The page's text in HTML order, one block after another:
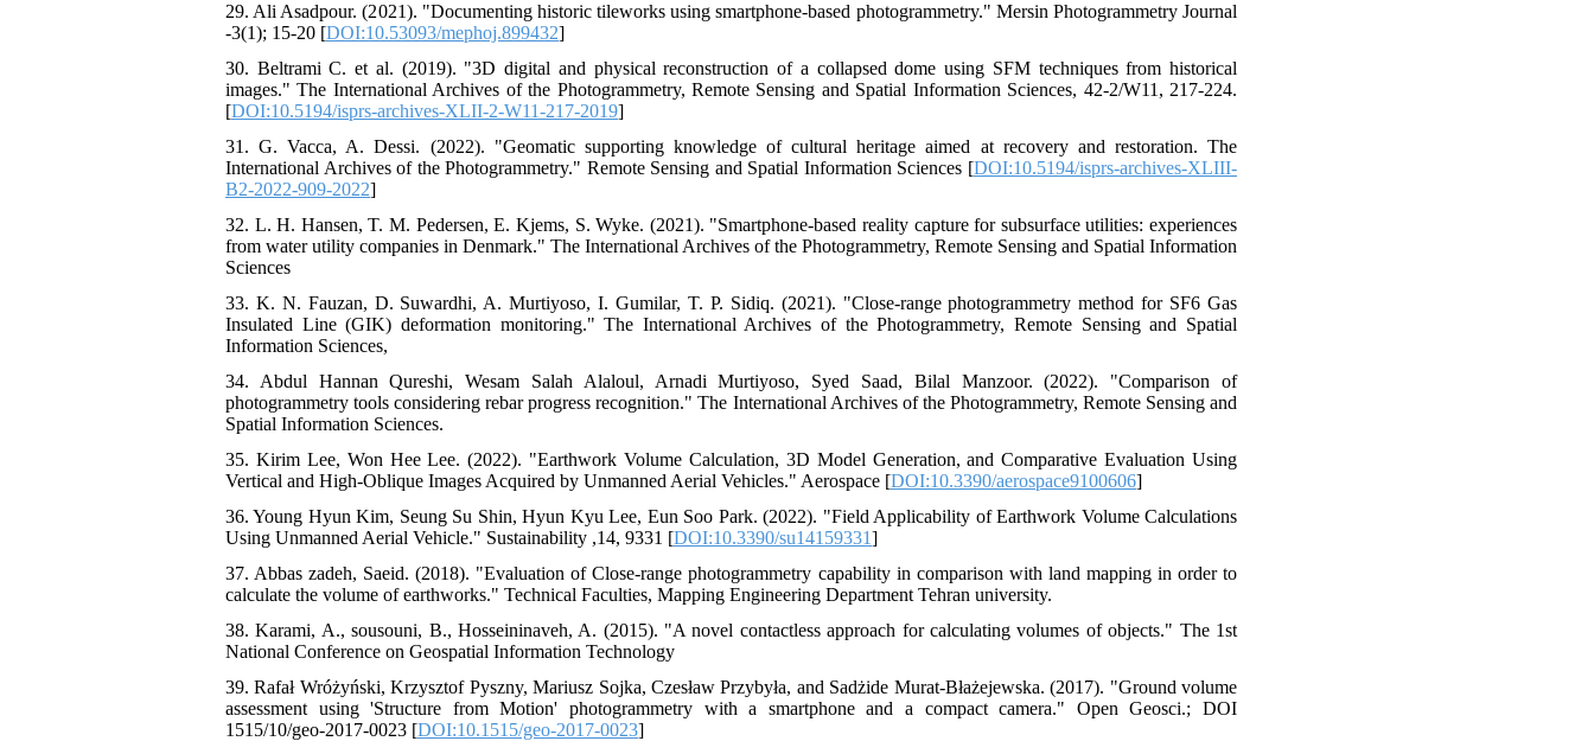
29. Ali Asadpour. (2021). "Documenting historic tileworks using smartphone-based photogrammetry." Mersin Photogrammetry Journal
-3(1); 15-20 [DOI:10.53093/mephoj.899432]
30. Beltrami C. et al. (2019). "3D digital and physical reconstruction of a collapsed dome using SFM techniques from historical
images." The International Archives of the Photogrammetry, Remote Sensing and Spatial Information Sciences, 42-2/W11, 217-224.
[DOI:10.5194/isprs-archives-XLII-2-W11-217-2019]
31. G. Vacca, A. Dessi. (2022). "Geomatic supporting knowledge of cultural heritage aimed at recovery and restoration. The
International Archives of the Photogrammetry." Remote Sensing and Spatial Information Sciences [DOI:10.5194/isprs-archives-XLIII-
B2-2022-909-2022]
32. L. H. Hansen, T. M. Pedersen, E. Kjems, S. Wyke. (2021). "Smartphone-based reality capture for subsurface utilities: experiences
from water utility companies in Denmark." The International Archives of the Photogrammetry, Remote Sensing and Spatial Information
Sciences
33. K. N. Fauzan, D. Suwardhi, A. Murtiyoso, I. Gumilar, T. P. Sidiq. (2021). "Close-range photogrammetry method for SF6 Gas
Insulated Line (GIK) deformation monitoring." The International Archives of the Photogrammetry, Remote Sensing and Spatial
Information Sciences,
34. Abdul Hannan Qureshi, Wesam Salah Alaloul, Arnadi Murtiyoso, Syed Saad, Bilal Manzoor. (2022). "Comparison of
photogrammetry tools considering rebar progress recognition." The International Archives of the Photogrammetry, Remote Sensing and
Spatial Information Sciences.
35. Kirim Lee, Won Hee Lee. (2022). "Earthwork Volume Calculation, 3D Model Generation, and Comparative Evaluation Using
Vertical and High-Oblique Images Acquired by Unmanned Aerial Vehicles." Aerospace [DOI:10.3390/aerospace9100606]
36. Young Hyun Kim, Seung Su Shin, Hyun Kyu Lee, Eun Soo Park. (2022). "Field Applicability of Earthwork Volume Calculations
Using Unmanned Aerial Vehicle." Sustainability ,14, 9331 [DOI:10.3390/su14159331]
37. Abbas zadeh, Saeid. (2018). "Evaluation of Close-range photogrammetry capability in comparison with land mapping in order to
calculate the volume of earthworks." Technical Faculties, Mapping Engineering Department Tehran university.
38. Karami, A., sousouni, B., Hosseininaveh, A. (2015). "A novel contactless approach for calculating volumes of objects." The 1st
National Conference on Geospatial Information Technology
39. Rafał Wróżyński, Krzysztof Pyszny, Mariusz Sojka, Czesław Przybyła, and Sadżide Murat-Błażejewska. (2017). "Ground volume
assessment using 'Structure from Motion' photogrammetry with a smartphone and a compact camera." Open Geosci.; DOI
1515/10/geo-2017-0023 [DOI:10.1515/geo-2017-0023]